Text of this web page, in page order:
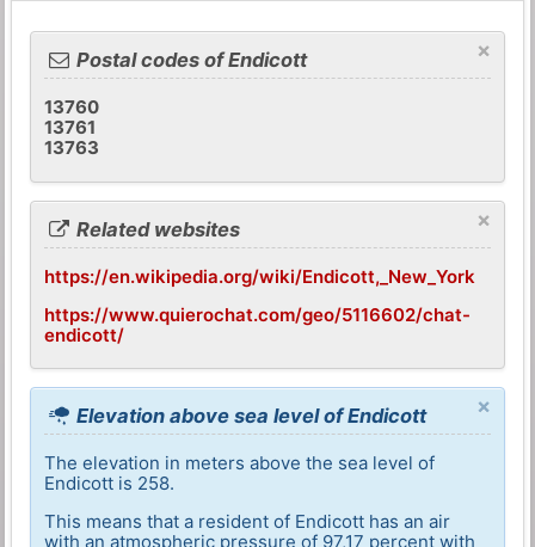
×
Postal codes of Endicott
13760
13761
13763
×
Related websites
https://en.wikipedia.org/wiki/Endicott,_New_York
https://www.quierochat.com/geo/5116602/chat-
endicott/
×
Elevation above sea level of Endicott
The elevation in meters above the sea level of
Endicott is 258.
This means that a resident of Endicott has an air
with an atmospheric pressure of 97,17 percent with